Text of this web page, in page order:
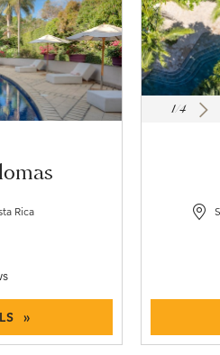
Rica
»
1/4